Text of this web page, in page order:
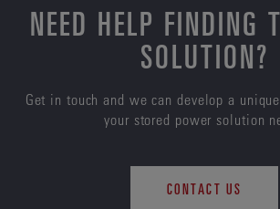
NEED HELP FINDING
SOLUTION?
Get in touch and we can develop a
your stored power solution
CONTACT US